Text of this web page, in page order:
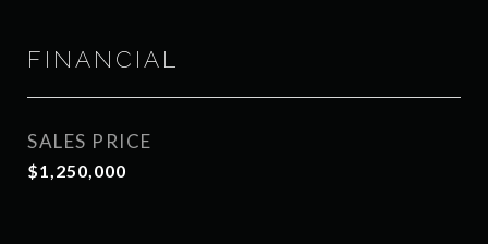
FINANCIAL
SALES PRICE
$1,250,000